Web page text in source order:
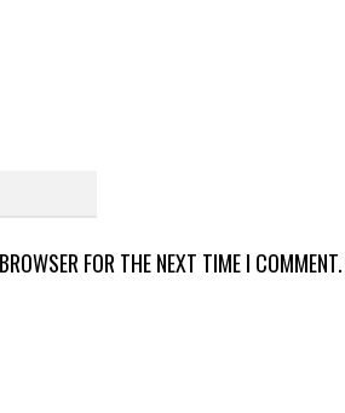
FOR THE NEXT TIME I COMMENT.